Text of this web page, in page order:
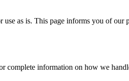
as is. This page informs you of our
complete information on how we